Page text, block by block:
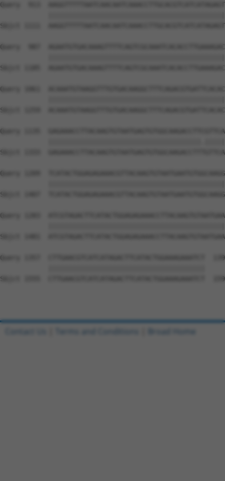
Query  913
Sbjct 1111
Query  987
Sbjct 1185
Query 1061
Sbjct 1259
Query 1135
Sbjct 1333
Query 1209
Sbjct 1407
Query 1283
Sbjct 1481
Query 1357  CTTGAACGTCATCATAGACTTCATACTGGAAAGAAATCT
Sbjct 1555  CTTGAACGTCATCATAGACTTCATACTGGAAAGAAATCT
Contact Us Terms and Conditions Broad Home